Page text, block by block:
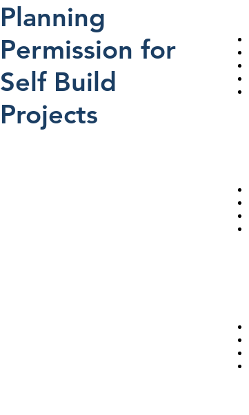
Planning
Permission for
Self Build
Projects